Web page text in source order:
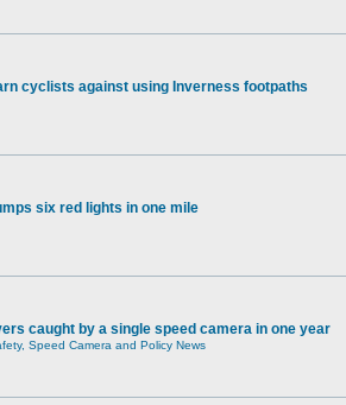
cyclists against using Inverness footpaths
six red lights in one mile
caught by a single speed camera in one year
Speed Camera and Policy News